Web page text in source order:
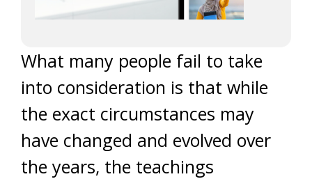
What many people fail to take
into consideration is that while
the exact circumstances may
have changed and evolved over
the years, the teachings